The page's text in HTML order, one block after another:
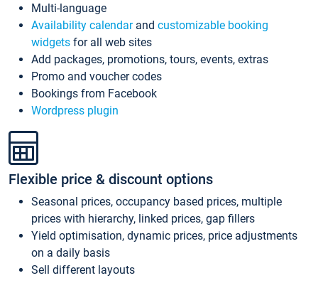
Multi-language
Availability calendarand customizable booking
widgets for all web sites
Add packages, promotions, tours, events, extras
Promo and voucher codes
Bookings from Facebook
Wordpress plugin
Flexible price & discount options
Seasonal prices, occupancy based prices, multiple
prices with hierarchy, linked prices, gap fillers
Yield optimisation, dynamic prices, price adjustments
on a daily basis
Sell different layouts